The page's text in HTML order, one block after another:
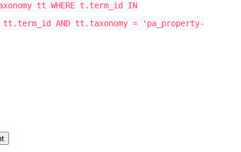
tt WHERE t.term_id IN
AND tt.taxonomy = 'pa_property-